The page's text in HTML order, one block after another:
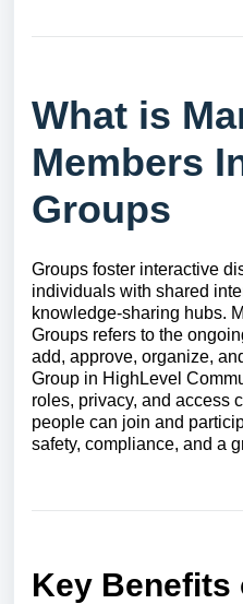
What is
Members
Groups
Groups foster interactive
individuals with shared
knowledge-sharing hubs.
Groups refers to the
add, approve, organize,
Group in HighLevel
roles, privacy, and access
people can join and
safety, compliance, and a
Key Benefits